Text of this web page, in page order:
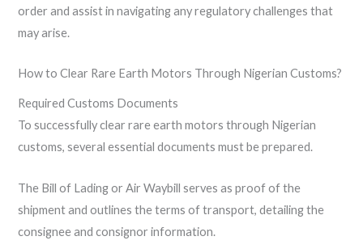
order and assist in navigating any regulatory challenges that
may arise.
How to Clear Rare Earth Motors Through Nigerian Customs?
Required Customs Documents
To successfully clear rare earth motors through Nigerian
customs, several essential documents must be prepared.
The Bill of Lading or Air Waybill serves as proof of the
shipment and outlines the terms of transport, detailing the
consignee and consignor information.